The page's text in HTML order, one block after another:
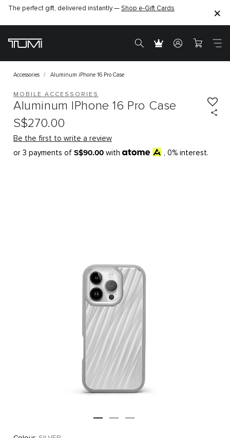
The perfect gift, delivered instantly — Shop e-Gift Cards
Accessories Aluminum iPhone 16 Pro Case
MOBILE ACCESSORIES
Aluminum IPhone 16 Pro Case
S$270.00
Be the first to write a review
or 3 payments of S$90.00 with , 0% interest.